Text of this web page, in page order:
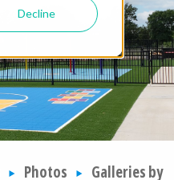
Decline
Photos
Galleries by